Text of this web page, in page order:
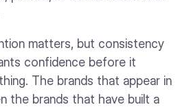
matters, but consistency
confidence before it
The brands that appear in
the brands that have built a